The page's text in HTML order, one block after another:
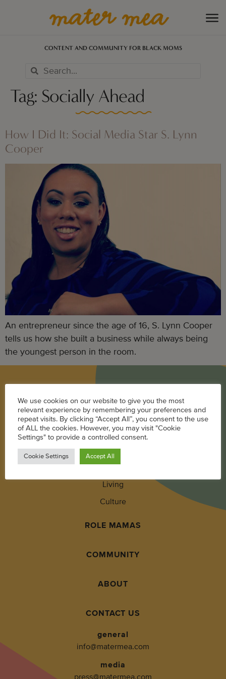
CONTENT AND COMMUNITY FOR BLACK MOMS
Tag: Socially Ahead
How I Did It: Social Media Star S. Lynn
Cooper
An entrepreneur since the age of 16, S. Lynn Cooper
tells us how she built a business while always being
the youngest person in the room.
Career
Parenting
Pregnancy + Baby
Wellness
Living
Culture
ROLE MAMAS
COMMUNITY
ABOUT
CONTACT US
general
info@matermea.com
media
press@matermea.com
We use cookies on our website to give you the most
relevant experience by remembering your preferences and
repeat visits. By clicking “Accept All”, you consent to the use
of ALL the cookies. However, you may visit "Cookie
Settings" to provide a controlled consent.
Cookie Settings Accept All